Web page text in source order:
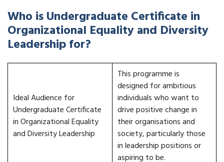
Who is Undergraduate Certificate in
Organizational Equality and Diversity
Leadership for?
Ideal Audience for
Undergraduate Certificate
in Organizational Equality
and Diversity Leadership
This programme is
designed for ambitious
individuals who want to
drive positive change in
their organisations and
society, particularly those
in leadership positions or
aspiring to be.